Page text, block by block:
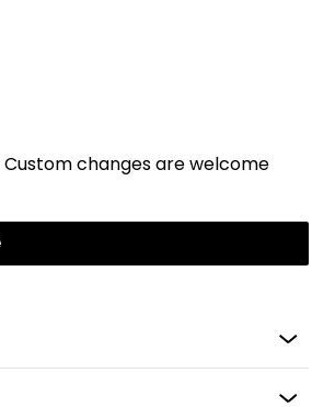
changes are welcome